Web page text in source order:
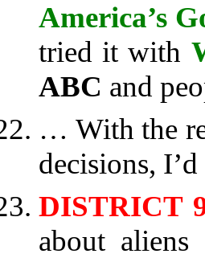
America’s
tried it with
ABC and
… With the
decisions,
DISTRICT
about aliens